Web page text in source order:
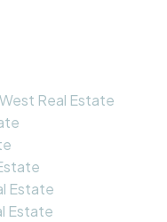
Real Estate
Estate
Estate